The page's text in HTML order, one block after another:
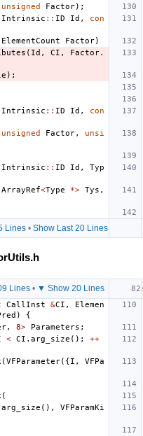
unsigned
Factor);
Intrinsic :: ID Id ,
con
ElementCount
Factor)
( Id , CI , Factor.
);
Intrinsic :: ID Id ,
con
unsigned
Factor,
unsi
Intrinsic :: ID Id ,
Typ
ArrayRef<Type *> Tys ,
Lines• Show Last 20 Lines
Lines• ▼ Show 20 Lines
CallInst &CI ,
Elemen
)
{
, 8> Parameters ;
< CI . arg_size ();
++
(VFParameter({I ,
VFPa
(
arg_size (),
VFParamKi